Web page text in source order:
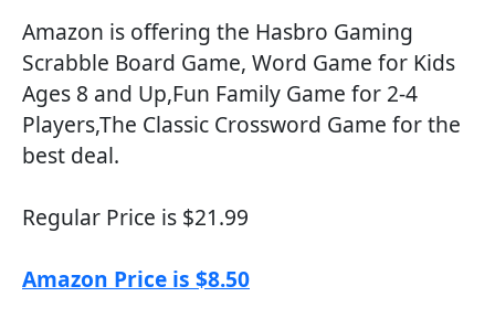
Amazon is offering the Hasbro Gaming
Scrabble Board Game, Word Game for Kids
Ages 8 and Up,Fun Family Game for 2-4
Players,The Classic Crossword Game for the
best deal.
Regular Price is $21.99
Amazon Price is $8.50